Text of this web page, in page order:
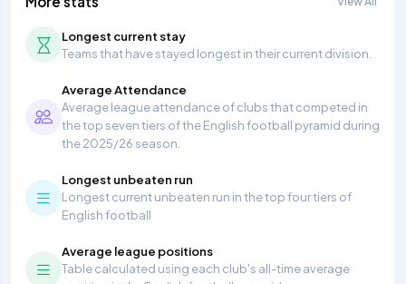
Longest current stay
Teams that have stayed longest in their current division.
Average Attendance
Average league attendance of clubs that competed in
the top seven tiers of the English football pyramid during
the 2025/26 season.
Longest unbeaten run
Longest current unbeaten run in the top four tiers of
English football
Average league positions
Table calculated using each club's all-time average